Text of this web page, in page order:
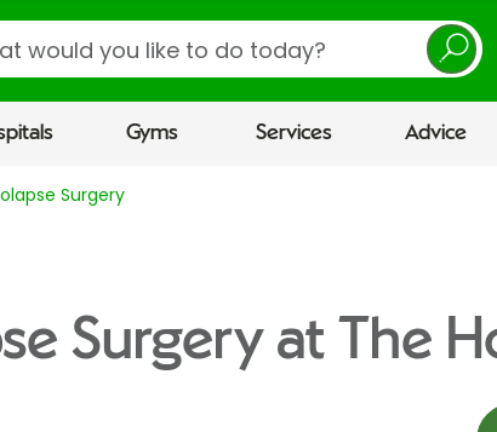
Gyms Services Advice
Surgery
Surgery at The